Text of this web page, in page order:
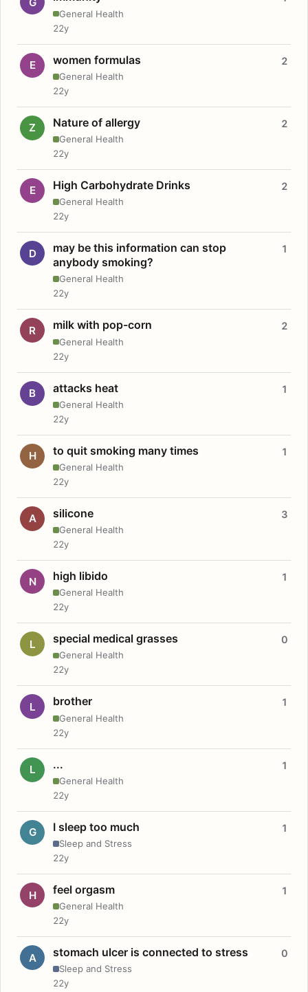
General Health
22y
E women formulas
General Health
2
22y
Z Nature of allergy
General Health
2
22y
E High Carbohydrate Drinks
General Health
2
22y
D
may be this information can stop
anybody smoking?
General Health
1
22y
R milk with pop-corn
General Health
2
22y
B attacks heat
General Health
1
22y
H to quit smoking many times
General Health
1
22y
A silicone
General Health
3
22y
N high libido
General Health
1
22y
L special medical grasses
General Health
0
22y
L brother
General Health
1
22y
L ...
General Health
1
22y
G I sleep too much
Sleep and Stress
1
22y
H feel orgasm
General Health
1
22y
A stomach ulcer is connected to stress
Sleep and Stress
0
22y